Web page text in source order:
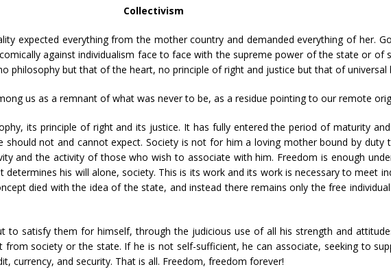
Collectivism
expected everything from the mother country and demanded everything of her.
against individualism face to face with the supreme power of the state or of
philosophy but that of the heart, no principle of right and justice but that of universal
us as a remnant of what was never to be, as a residue pointing to our remote
its principle of right and its justice. It has fully entered the period of maturity
not and cannot expect. Society is not for him a loving mother bound by duty
and the activity of those who wish to associate with him. Freedom is enough
his will alone, society. This is its work and its work is necessary to meet
died with the idea of the state, and instead there remains only the free
to satisfy them for himself, through the judicious use of all his strength and
society or the state. If he is not self-sufficient, he can associate, seeking to
currency, and security. That is all. Freedom, freedom forever!